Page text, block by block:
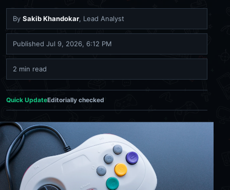
By Sakib Khandokar, Lead Analyst
Published Jul 9, 2026, 6:12 PM
2 min read
Quick UpdateEditorially checked